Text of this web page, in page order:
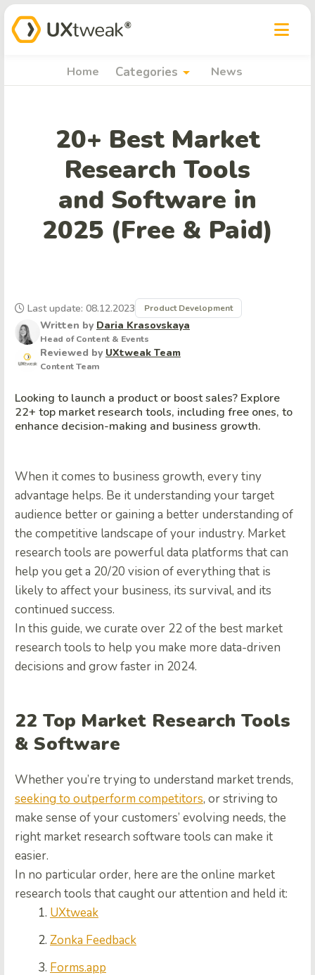
Home Categories arrow_drop_down News
20+ Best Market
Research Tools
and Software in
2025 (Free & Paid)
Written by Daria Krasovskaya
Head of Content & Events
Reviewed by UXtweak Team
Content Team
Last update: 08.12.2023 Product Development
Looking to launch a product or boost sales? Explore
22+ top market research tools, including free ones, to
enhance decision-making and business growth.
When it comes to business growth, every tiny
advantage helps. Be it understanding your target
audience better or gaining a better understanding of
the competitive landscape of your industry. Market
research tools are powerful data platforms that can
help you get a 20/20 vision of everything that is
likely to affect your business, its survival, and its
continued success.
In this guide, we curate over 22 of the best market
research tools to help you make more data-driven
decisions and grow faster in 2024.
22 Top Market Research Tools
& Software
Whether you’re trying to understand market trends,
seeking to outperform competitors, or striving to
make sense of your customers’ evolving needs, the
right market research software tools can make it
easier.
In no particular order, here are the online market
research tools that caught our attention and held it:
UXtweak
Zonka Feedback
Forms.app